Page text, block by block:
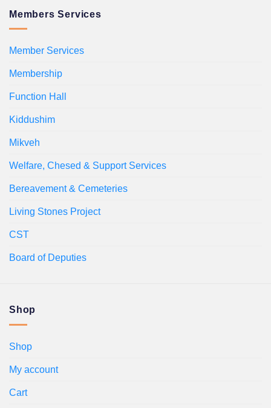
Members Services
Member Services
Membership
Function Hall
Kiddushim
Mikveh
Welfare, Chesed & Support Services
Bereavement & Cemeteries
Living Stones Project
CST
Board of Deputies
Shop
Shop
My account
Cart